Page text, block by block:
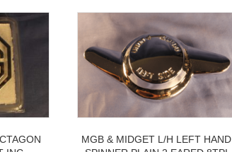
MGB & MIDGET L/H LEFT HAND